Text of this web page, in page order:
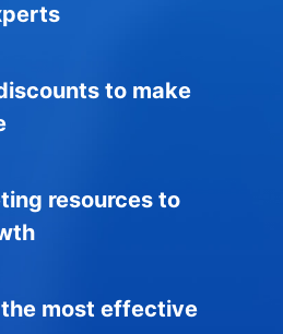
to make
resources to
most effective